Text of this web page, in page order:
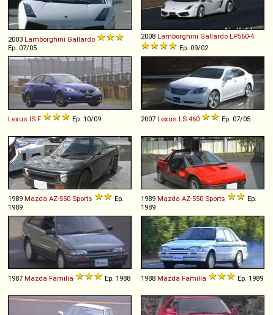
2003 Lamborghini Gallardo
Ep. 07/05
2008 Lamborghini Gallardo LP560-4
Ep. 09/02
Lexus IS F Ep. 10/09 2007 Lexus LS 460 Ep. 07/05
1989 Mazda AZ-550 Sports
Ep.
1989
1989 Mazda AZ-550 Sports
Ep.
1989
1987 Mazda Familia Ep. 1988 1988 Mazda Familia Ep. 1989